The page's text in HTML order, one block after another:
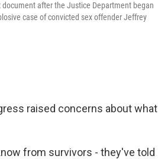
after the Justice Department began
case of convicted sex offender Jeffrey
raised concerns about what
from survivors - they've told